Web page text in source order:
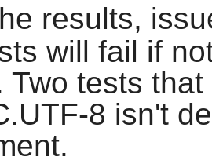
results,
will fail if
Two tests
8 isn't